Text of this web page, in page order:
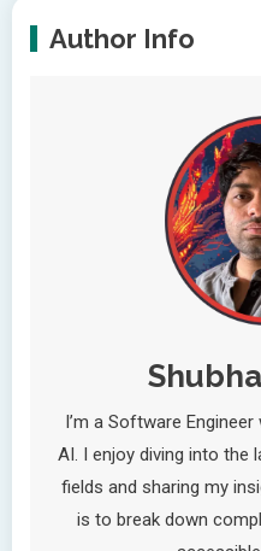
Author Info
I’m a Software
AI. I enjoy diving into the
fields and sharing my
is to break down